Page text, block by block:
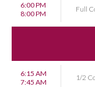
6:00 PM
8:00 PM
Full
6:15 AM
7:45 AM
1/2